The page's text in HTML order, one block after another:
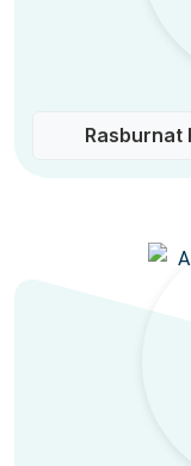
Rasburnat